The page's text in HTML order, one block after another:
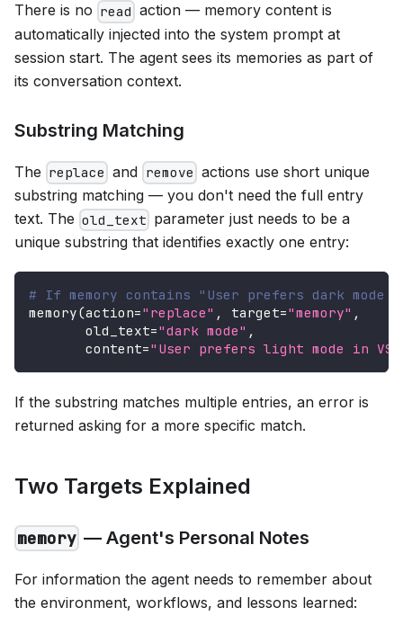
There is no read action — memory content is
automatically injected into the system prompt at
session start. The agent sees its memories as part of
its conversation context.
Substring Matching
The replace and remove actions use short unique
substring matching — you don't need the full entry
text. The old_text parameter just needs to be a
unique substring that identifies exactly one entry:
# If memory contains "User prefers dark
memory(action="replace" , target="memory" ,
       old_text
="dark mode" ,
       content
="User prefers light mode in VS
If the substring matches multiple entries, an error is
returned asking for a more specific match.
Two Targets Explained
memory — Agent's Personal Notes
For information the agent needs to remember about
the environment, workflows, and lessons learned: